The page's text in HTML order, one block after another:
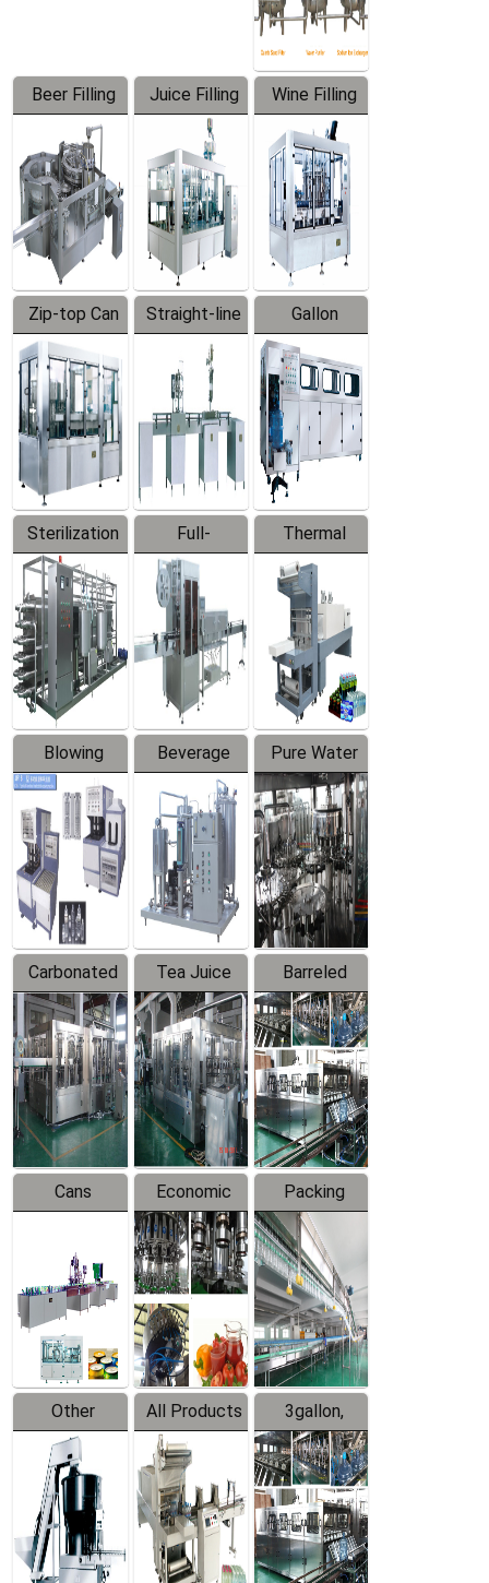
Beer Filling
Equipment
Juice Filling
Machine
Wine Filling
Machine
Zip-top Can
Filling
Machine
Straight-line
Filling
Machine
Gallon
Barreled
Production
Line
Sterilization
Series
Full-
automatic
Trapping
Labeler
Thermal
Contraction
Packaging
Machine
Blowing
Series
Beverage
Mixer
Pure Water
Filling
Production
Line
Carbonated
Beverage
Filling
Production
Line
Tea Juice
Hot Filling
Production
Line
Barreled
Drinking
Water
Production
Line
Cans
Line
Equipment
Economic
Filling
Production
Line
Packing
System
Other
Products
All Products
3gallon,
5gallon
Water Line